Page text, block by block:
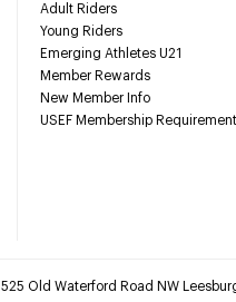
Adult Riders
Young Riders
Emerging Athletes U21
Member Rewards
New Member Info
USEF Membership
525 Old Waterford Road NW